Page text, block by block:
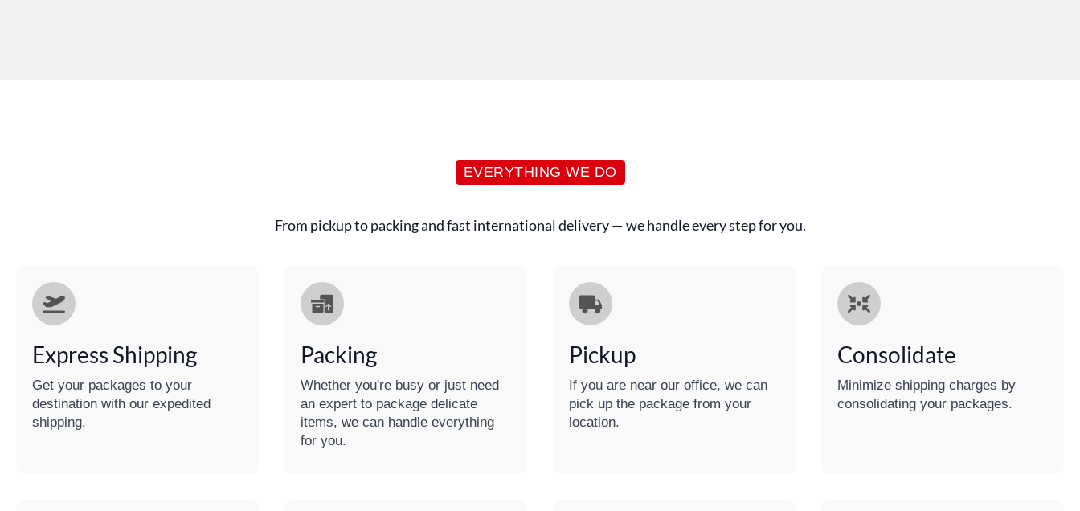
EVERYTHING WE DO
From pickup to packing and fast international delivery — we handle every step for you.
Express Shipping
Get your packages to your
destination with our expedited
shipping.
Packing
Whether you're busy or just need
an expert to package delicate
items, we can handle everything
for you.
Pickup
If you are near our office, we can
pick up the package from your
location.
Consolidate
Minimize shipping charges by
consolidating your packages.